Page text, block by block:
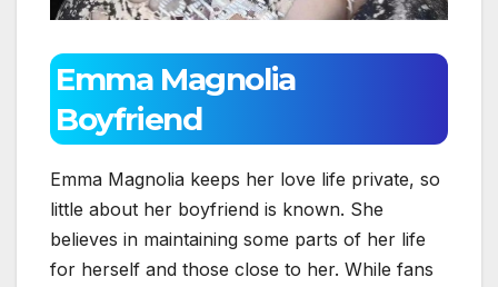
Emma Magnolia
Boyfriend
Emma Magnolia keeps her love life private, so
little about her boyfriend is known. She
believes in maintaining some parts of her life
for herself and those close to her. While fans